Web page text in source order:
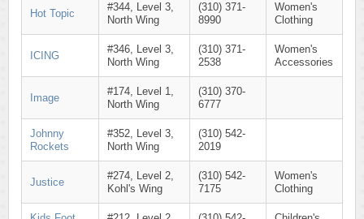
Hot Topic
#344, Level 3,
North Wing
(310) 371-
8990
Women's
Clothing
ICING
#346, Level 3,
North Wing
(310) 371-
2538
Women's
Accessories
Image
#174, Level 1,
North Wing
(310) 370-
6777
Johnny
Rockets
#352, Level 3,
North Wing
(310) 542-
2019
Justice
#274, Level 2,
Kohl's Wing
(310) 542-
7175
Women's
Clothing